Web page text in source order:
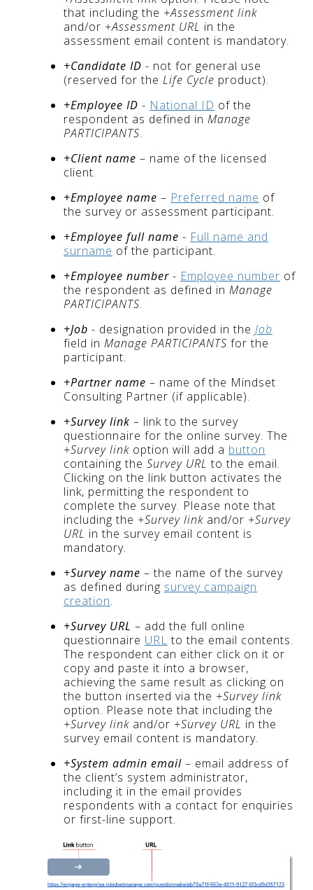
that including the +Assessment link
and/or +Assessment URL in the
assessment email content is mandatory.
+Candidate ID - not for general use
(reserved for the Life Cycle product).
+Employee ID - National ID of the
respondent as defined in Manage
PARTICIPANTS.
+Client name – name of the licensed
client.
+Employee name – Preferred name of
the survey or assessment participant.
+Employee full name - Full name and
surname of the participant.
+Employee number - Employee number of
the respondent as defined in Manage
PARTICIPANTS.
+Job - designation provided in the Job
field in Manage PARTICIPANTS for the
participant.
+Partner name – name of the Mindset
Consulting Partner (if applicable).
+Survey link – link to the survey
questionnaire for the online survey. The
+Survey link option will add a button
containing the Survey URL to the email.
Clicking on the link button activates the
link, permitting the respondent to
complete the survey. Please note that
including the +Survey link and/or +Survey
URL in the survey email content is
mandatory.
+Survey name – the name of the survey
as defined during survey campaign
creation.
+Survey URL – add the full online
questionnaire URL to the email contents.
The respondent can either click on it or
copy and paste it into a browser,
achieving the same result as clicking on
the button inserted via the +Survey link
option. Please note that including the
+Survey link and/or +Survey URL in the
survey email content is mandatory.
+System admin email – email address of
the client’s system administrator,
including it in the email provides
respondents with a contact for enquiries
or first-line support.